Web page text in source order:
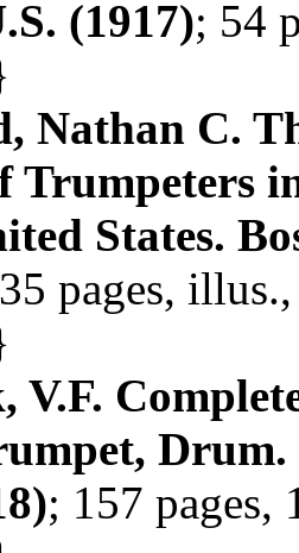
(1917); 54
Nathan C.
Trumpeters
States.
pages,
V.F.
; 157